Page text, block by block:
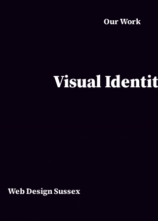
Web Design Sussex
Our Work
Visual
colour palettes, typography, and
of visual identity, acting as a